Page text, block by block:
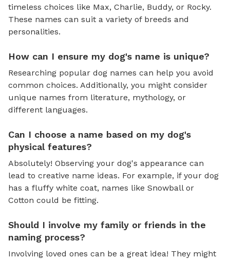
timeless choices like Max, Charlie, Buddy, or Rocky.
These names can suit a variety of breeds and
personalities.
How can I ensure my dog's name is unique?
Researching popular dog names can help you avoid
common choices. Additionally, you might consider
unique names from literature, mythology, or
different languages.
Can I choose a name based on my dog's
physical features?
Absolutely! Observing your dog's appearance can
lead to creative name ideas. For example, if your dog
has a fluffy white coat, names like Snowball or
Cotton could be fitting.
Should I involve my family or friends in the
naming process?
Involving loved ones can be a great idea! They might